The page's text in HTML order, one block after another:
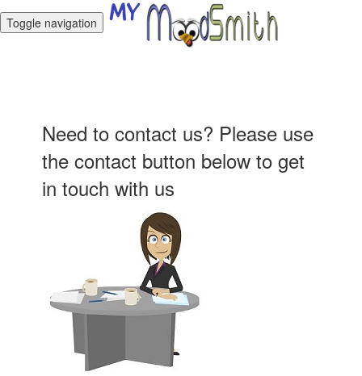
Toggle navigation
Need to contact us? Please use
the contact button below to get
in touch with us